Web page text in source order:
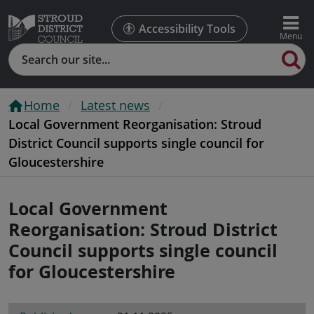
Accessibility Tools
Search
Home
Latest news
Local Government Reorganisation: Stroud
District Council supports single council for
Gloucestershire
Local Government
Reorganisation: Stroud District
Council supports single council
for Gloucestershire